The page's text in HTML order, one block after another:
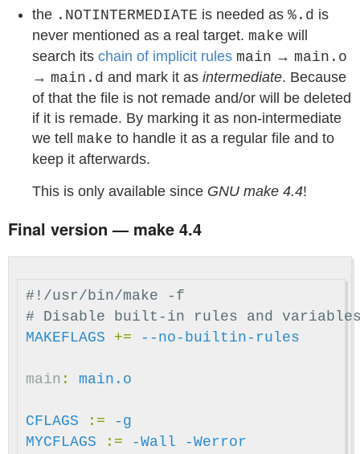
the .NOTINTERMEDIATE is needed as %.d is
never mentioned as a real target. make will
search its chain of implicit rules main → main.o
→ main.d and mark it as intermediate. Because
of that the file is not remade and/or will be deleted
if it is remade. By marking it as non-intermediate
we tell make to handle it as a regular file and to
keep it afterwards.
This is only available since GNU make 4.4!
Final version — make 4.4
#!/usr/bin/make -f
MAKEFLAGS += --no-builtin-rules
main : main.o
CFLAGS :=
-g
MYCFLAGS
:= -Wall
-Werror